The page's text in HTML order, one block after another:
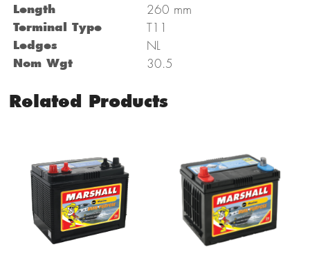
Length 260 mm
Terminal Type T11
Ledges NL
Nom Wgt 30.5
Related Products